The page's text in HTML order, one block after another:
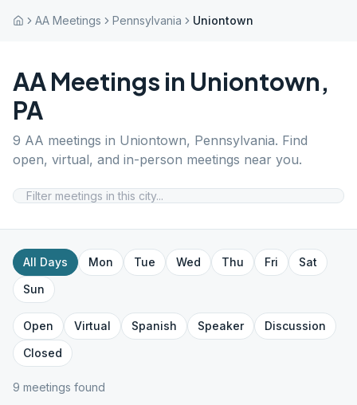
AA Meetings Pennsylvania Uniontown
AA Meetings in Uniontown,
PA
9 AA meetings in Uniontown, Pennsylvania. Find
open, virtual, and in-person meetings near you.
All Days Mon Tue Wed Thu Fri
Sat
Sun
Open Virtual Spanish Speaker
Discussion
Closed
9 meetings found